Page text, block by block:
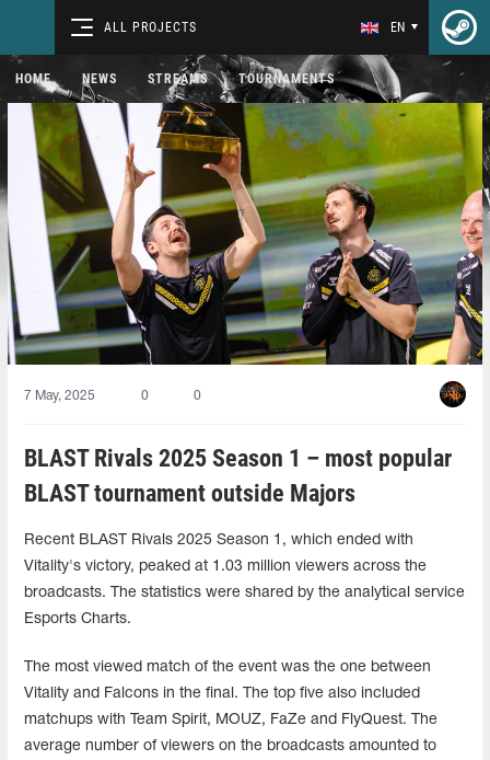
ALL PROJECTS EN
HOME NEWS STREAMS TOURNAMENTS
7 May, 2025 0 0
BLAST Rivals 2025 Season 1 – most popular
BLAST tournament outside Majors
Recent BLAST Rivals 2025 Season 1, which ended with
Vitality's victory, peaked at 1.03 million viewers across the
broadcasts. The statistics were shared by the analytical service
Esports Charts.
The most viewed match of the event was the one between
Vitality and Falcons in the final. The top five also included
matchups with Team Spirit, MOUZ, FaZe and FlyQuest. The
average number of viewers on the broadcasts amounted to